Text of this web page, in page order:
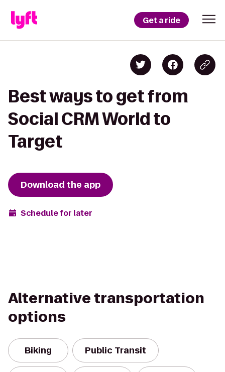
Get a ride
Best ways to get from
Social CRM World to
Target
Download the app
Schedule for later
Alternative transportation
options
Biking Public Transit